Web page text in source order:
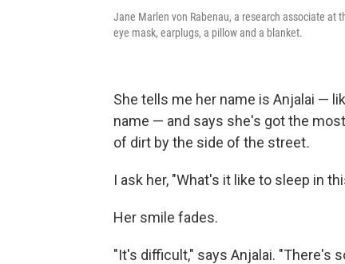
Jane Marlen von Rabenau, a research associate at
eye mask, earplugs, a pillow and a blanket.
She tells me her name is Anjalai —
name — and says she's got the
of dirt by the side of the street.
I ask her, "What's it like to sleep in
Her smile fades.
"It's difficult," says Anjalai. "There's